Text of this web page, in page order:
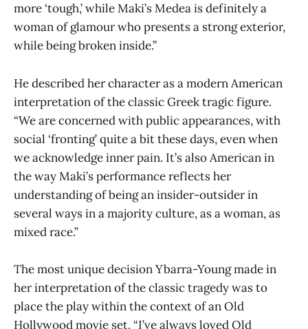
more ‘tough,’ while Maki’s Medea is definitely a
woman of glamour who presents a strong exterior,
while being broken inside.”
He described her character as a modern American
interpretation of the classic Greek tragic figure.
“We are concerned with public appearances, with
social ‘fronting’ quite a bit these days, even when
we acknowledge inner pain. It’s also American in
the way Maki’s performance reflects her
understanding of being an insider-outsider in
several ways in a majority culture, as a woman, as
mixed race.”
The most unique decision Ybarra-Young made in
her interpretation of the classic tragedy was to
place the play within the context of an Old
Hollywood movie set. “I’ve always loved Old